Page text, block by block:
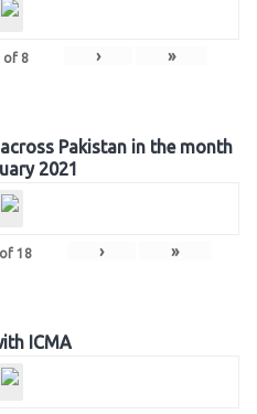
of 8 › »
Pakistan in the month
2021
of 18 › »
ICMA